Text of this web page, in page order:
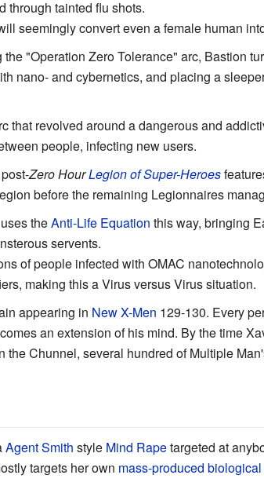
through tainted flu shots.
seemingly convert even a female human
"Operation Zero Tolerance" arc, Bastion
nano- and cybernetics, and placing a
that revolved around a dangerous and
people, infecting new users.
Zero HourLegion of Super-Heroes
before the remaining Legionnaires
theAnti-Life Equation this way, bringing
servents.
of people infected with OMAC
making this a Virus versus Virus situation.
appearing in New X-Men 129-130. Every
an extension of his mind. By the time
the Chunnel, several hundred of Multiple
Agent Smith style Mind Rapetargeted at
targets her own mass-produced